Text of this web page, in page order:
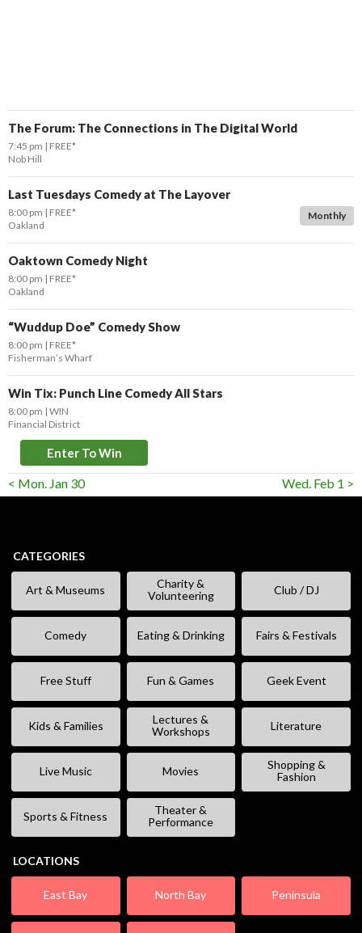
The Forum: The Connections in The Digital World
7:45 pm
FREE*
Nob Hill
Last Tuesdays Comedy at The Layover
Monthly
8:00 pm
FREE*
Oakland
Oaktown Comedy Night
8:00 pm
FREE*
Oakland
“Wuddup Doe” Comedy Show
8:00 pm
FREE*
Fisherman’s Wharf
Win Tix: Punch Line Comedy All Stars
8:00 pm WIN
Financial District
Enter To Win
< Mon. Jan 30 Wed. Feb 1 >
CATEGORIES
Art & Museums
Charity &
Volunteering
Club / DJ
Comedy Eating & Drinking Fairs & Festivals
Free Stuff Fun & Games Geek Event
Kids & Families
Lectures &
Workshops
Literature
Live Music Movies
Shopping &
Fashion
Sports & Fitness
Theater &
Performance
LOCATIONS
East Bay North Bay Peninsula